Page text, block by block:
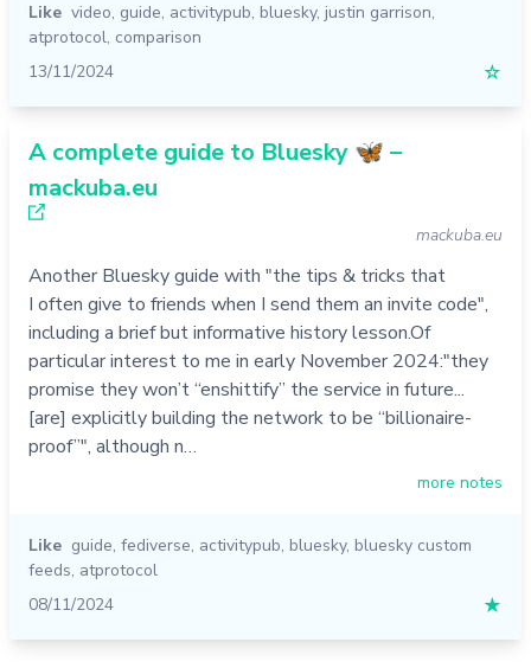
Like video, guide, activitypub, bluesky, justin garrison,
atprotocol, comparison
13/11/2024
☆
A complete guide to Bluesky 🦋 –
mackuba.eu
mackuba.eu
Another Bluesky guide with "the tips & tricks that
I often give to friends when I send them an invite code",
including a brief but informative history lesson.Of
particular interest to me in early November 2024:"they
promise they won’t “enshittify” the service in future...
[are] explicitly building the network to be “billionaire-
proof”", although n…
more notes
Like guide, fediverse, activitypub, bluesky, bluesky custom
feeds, atprotocol
08/11/2024
★